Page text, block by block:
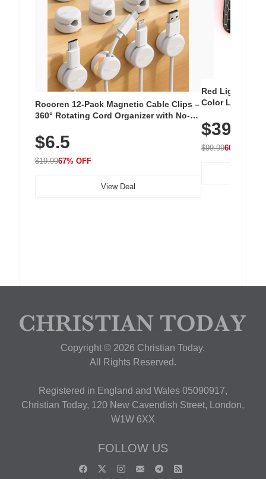
Rocoren 12-Pack Magnetic Cable Clips –
360° Rotating Cord Organizer with No-
Nightstand, Wall, Car & Office, White
$6.5
$19.9967% OFF
View Deal
Red Light
Color LED
with 240 LEDs
$39.99
$99.9960% OFF
Copyright © 2026 Christian Today.
All Rights Reserved.
Registered in England and Wales 05090917,
Christian Today, 120 New Cavendish Street, London,
W1W 6XX
FOLLOW US